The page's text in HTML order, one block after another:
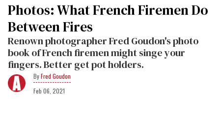
Photos: What French Firemen Do
Between Fires
Renown photographer Fred Goudon's photo
book of French firemen might singe your
fingers. Better get pot holders.
Fred Goudon
Feb 06, 2021